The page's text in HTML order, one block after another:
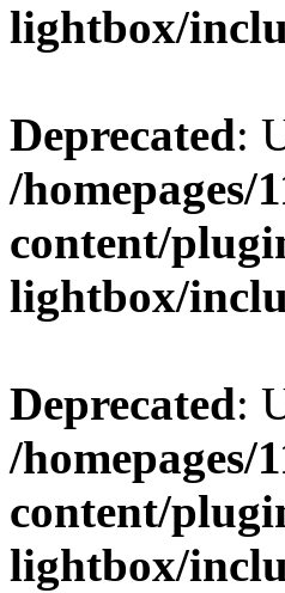
lightbox/
Deprecated:
/
content/
lightbox/
Deprecated:
/
content/
lightbox/